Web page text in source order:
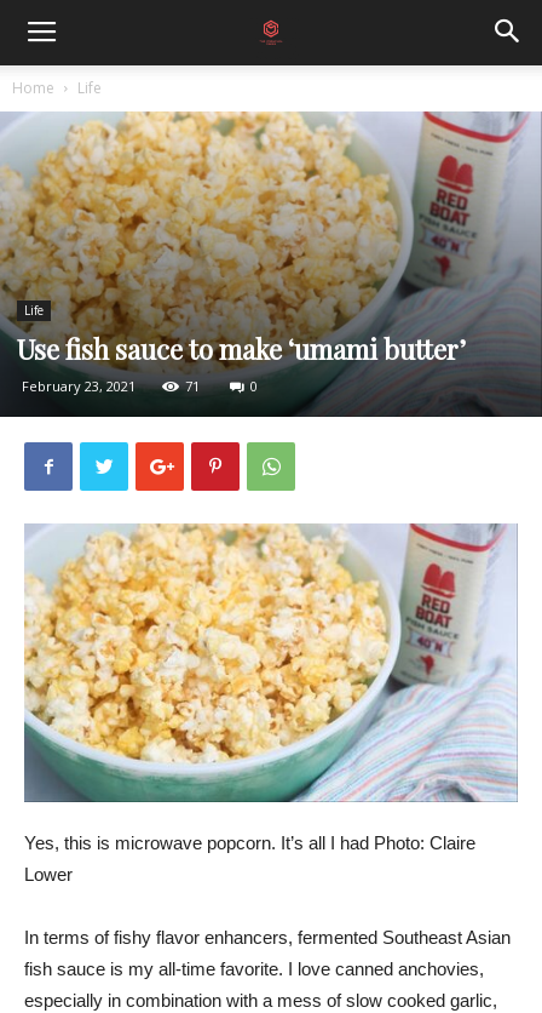
Home Life
Life
Use fish sauce to make ‘umami butter’
February 23, 2021 71 0
Yes, this is microwave popcorn. It’s all I had Photo: Claire
Lower
In terms of fishy flavor enhancers, fermented Southeast Asian
fish sauce is my all-time favorite. I love canned anchovies,
especially in combination with a mess of slow cooked garlic,